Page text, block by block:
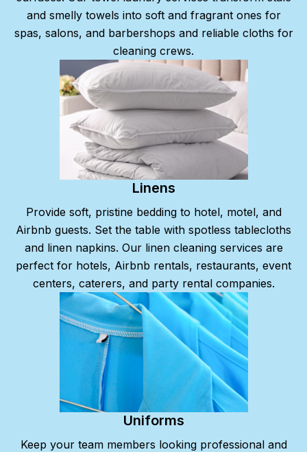
and smelly towels into soft and fragrant ones for
spas, salons, and barbershops and reliable cloths for
cleaning crews.
Linens
Provide soft, pristine bedding to hotel, motel, and
Airbnb guests. Set the table with spotless tablecloths
and linen napkins. Our linen cleaning services are
perfect for hotels, Airbnb rentals, restaurants, event
centers, caterers, and party rental companies.
Uniforms
Keep your team members looking professional and